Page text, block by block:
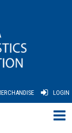
LOGIN